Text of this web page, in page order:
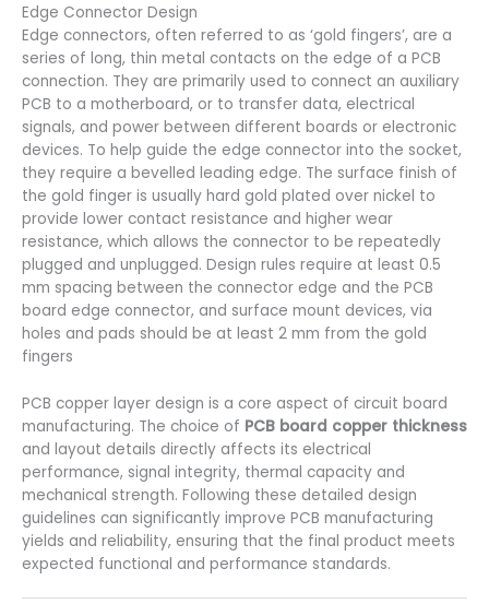
Edge Connector Design
Edge connectors, often referred to as ‘gold fingers’, are a
series of long, thin metal contacts on the edge of a PCB
connection. They are primarily used to connect an auxiliary
PCB to a motherboard, or to transfer data, electrical
signals, and power between different boards or electronic
devices. To help guide the edge connector into the socket,
they require a bevelled leading edge. The surface finish of
the gold finger is usually hard gold plated over nickel to
provide lower contact resistance and higher wear
resistance, which allows the connector to be repeatedly
plugged and unplugged. Design rules require at least 0.5
mm spacing between the connector edge and the PCB
board edge connector, and surface mount devices, via
holes and pads should be at least 2 mm from the gold
fingers
PCB copper layer design is a core aspect of circuit board
manufacturing. The choice of PCB board copper thickness
and layout details directly affects its electrical
performance, signal integrity, thermal capacity and
mechanical strength. Following these detailed design
guidelines can significantly improve PCB manufacturing
yields and reliability, ensuring that the final product meets
expected functional and performance standards.